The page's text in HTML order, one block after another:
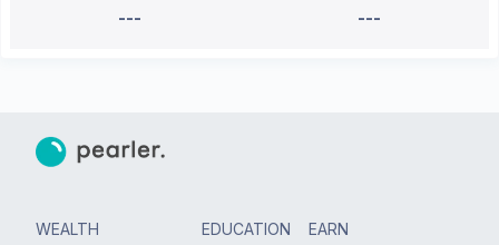
--- ---
WEALTH EDUCATION EARN